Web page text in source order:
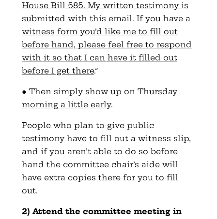
House Bill 585. My written testimony is
submitted with this email. If you have a
witness form you’d like me to fill out
before hand, please feel free to respond
with it so that I can have it filled out
before I get there.”
● Then simply show up on Thursday
morning a little early.
People who plan to give public
testimony have to fill out a witness slip,
and if you aren’t able to do so before
hand the committee chair’s aide will
have extra copies there for you to fill
out.
2) Attend the committee meeting in